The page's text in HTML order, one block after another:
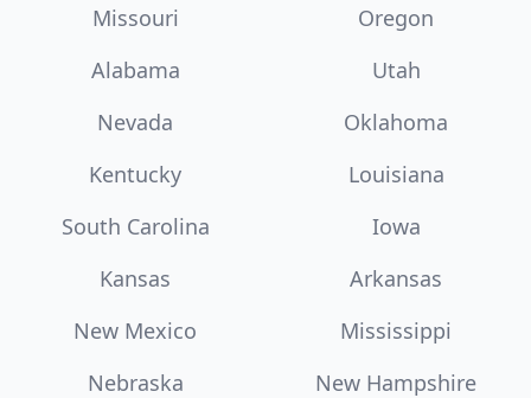
Missouri
Oregon
Alabama
Utah
Nevada
Oklahoma
Kentucky
Louisiana
South Carolina
Iowa
Kansas
Arkansas
New Mexico
Mississippi
Nebraska
New Hampshire